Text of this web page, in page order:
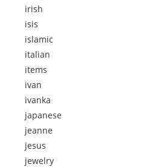
irish
isis
islamic
italian
items
ivan
ivanka
japanese
jeanne
jesus
jewelry